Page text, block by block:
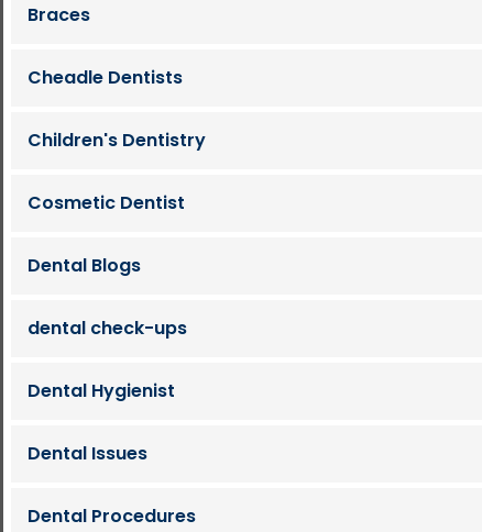
Braces
Cheadle Dentists
Children's Dentistry
Cosmetic Dentist
Dental Blogs
dental check-ups
Dental Hygienist
Dental Issues
Dental Procedures